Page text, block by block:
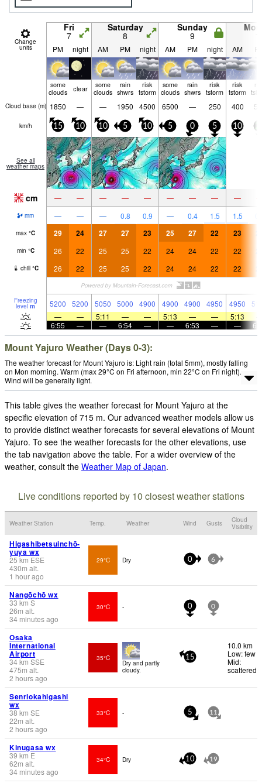
Change
units
Fri
7
Saturday
8
Sunday
9
PM night AM PM night AM PM night AM
some
clouds
clear
some
clouds
rain
shwrs
risk
tstorm
some
clouds
rain
shwrs
risk
tstorm
risk
tstorm
Cloud base (m) 1850 — — 1950 4500 6500 — 250 400
km/h 15 10 10 5 10 5 0 5 10
See all
weather maps
cm — — — — — — — — —
mm — — — 0.8 0.9 — 0.4 1.5 1.5
max °C 29 24 27 27 23 25 27 22 23
min °C 26 22 25 25 22 24 24 22 22
chill °C 26 22 25 25 22 24 24 22 22
Freezing
level m 5200 5200 5050 5000 4900 4900 4900 4950 4950
—
— 5:11 — — 5:13 — — 5:13
6:55
— — 6:54 — — 6:53 — —
Mount Yajuro Weather (Days 0-3):
The weather forecast for Mount Yajuro is: Light rain (total 5mm), mostly falling
on Mon morning. Warm (max 29°C on Fri afternoon, min 22°C on Fri night).
Wind will be generally light.
This table gives the weather forecast for Mount Yajuro at the
specific elevation of 715 m. Our advanced weather models allow us
to provide distinct weather forecasts for several elevations of Mount
Yajuro. To see the weather forecasts for the other elevations, use
the tab navigation above the table. For a wider overview of the
weather, consult the Weather Map of Japan.
Live conditions reported by 10 closest weather stations
Weather Station Temp. Weather Wind Gusts
Cloud
Visibility
Higashibetsuinchō-
yuya wx
25 km ESE
430m alt.
1 hour ago
29°C Dry 0 6
Nangōchō wx
33 km S
26m alt.
34 minutes ago
30°C - 0 0
Osaka
International
Airport
34km SSE
475m alt.
2 hours ago
35°C
Dry and partly
cloudy.
15
10.0 km
Low: few
Mid:
scattered
Senriokahigashi
wx
38 km SE
22m alt.
2 hours ago
33°C - 5 11
Kinugasa wx
39 km E
62m alt.
34 minutes ago
34°C Dry 10 19